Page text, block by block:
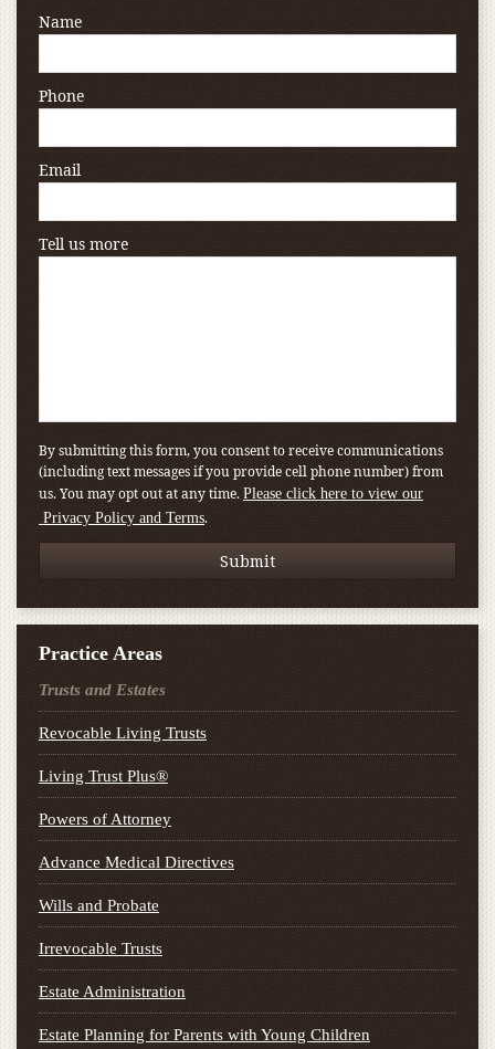
Name
Phone
Email
Tell us more
By submitting this form, you consent to receive communications
(including text messages if you provide cell phone number) from
us. You may opt out at any time. Please click here to view our
Privacy Policy and Terms.
Practice Areas
Trusts and Estates
Revocable Living Trusts
Living Trust Plus®
Powers of Attorney
Advance Medical Directives
Wills and Probate
Irrevocable Trusts
Estate Administration
Estate Planning for Parents with Young Children